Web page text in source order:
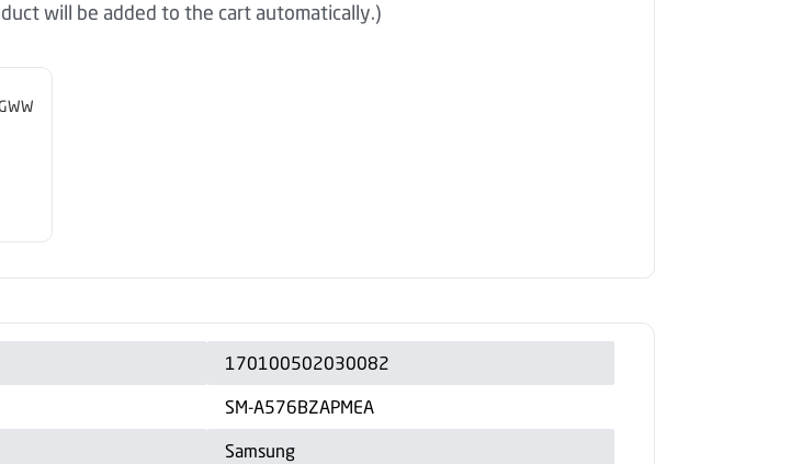
will be added to the cart automatically.)
170100502030082
SM-A576BZAPMEA
Samsung